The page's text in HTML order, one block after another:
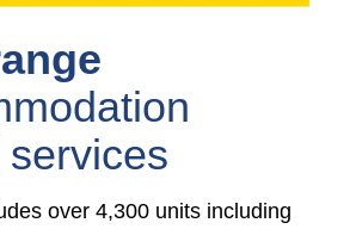
over 4,300 units including